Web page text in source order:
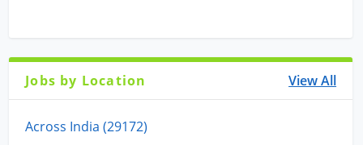
Jobs by Location View All
Across India (29172)